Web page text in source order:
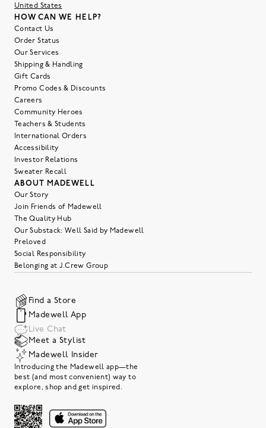
United States
HOW CAN WE HELP?
Contact Us
Order Status
Our Services
Shipping & Handling
Gift Cards
Promo Codes & Discounts
Careers
Community Heroes
Teachers & Students
International Orders
Accessibility
Investor Relations
Sweater Recall
ABOUT MADEWELL
Our Story
Join Friends of Madewell
The Quality Hub
Our Substack: Well Said by Madewell
Preloved
Social Responsibility
Belonging at J.Crew Group
Find a Store
Madewell App
Live Chat
Meet a Stylist
Madewell Insider
Introducing the Madewell app—the
best (and most convenient) way to
explore, shop and get inspired.